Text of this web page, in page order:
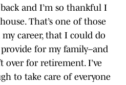
back and I’m so thankful I
That’s one of those
career, that I could do
for my family–and
over for retirement. I’ve
to take care of everyone